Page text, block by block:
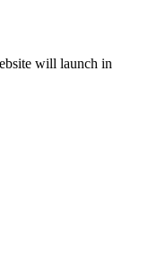
will launch in